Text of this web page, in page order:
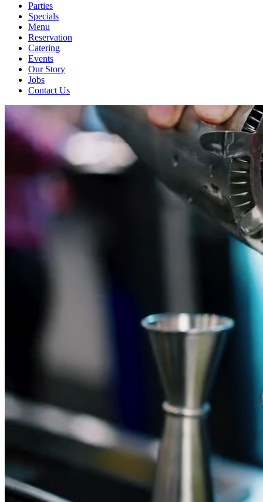
Parties
Specials
Menu
Reservation
Catering
Events
Our Story
Jobs
Contact Us